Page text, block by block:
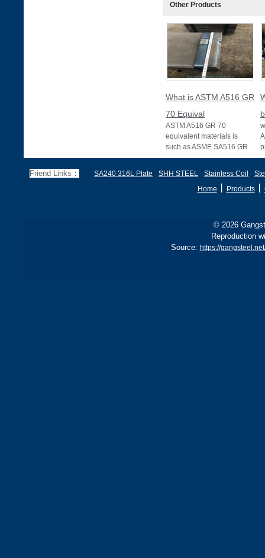
Other Products
What is ASTM A516 GR
70 Equival
ASTM A516 GR 70
equivalent materials is
such as ASME SA516 GR
70, EN 10028 P355GH,
B, sh
Friend Links： SA240 316L Plate SHH STEEL Stainless Coil
Home
Products丨
© 2026
Reproduction
Source: https://